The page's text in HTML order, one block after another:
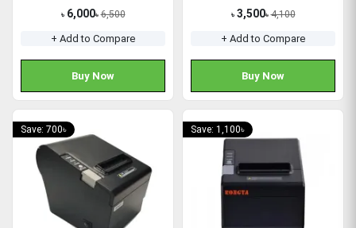
৳ 6,000৳ 6,500
+ Add to Compare
Buy Now
৳ 3,500৳ 4,100
+ Add to Compare
Buy Now
Save: 700৳ Save: 1,100৳